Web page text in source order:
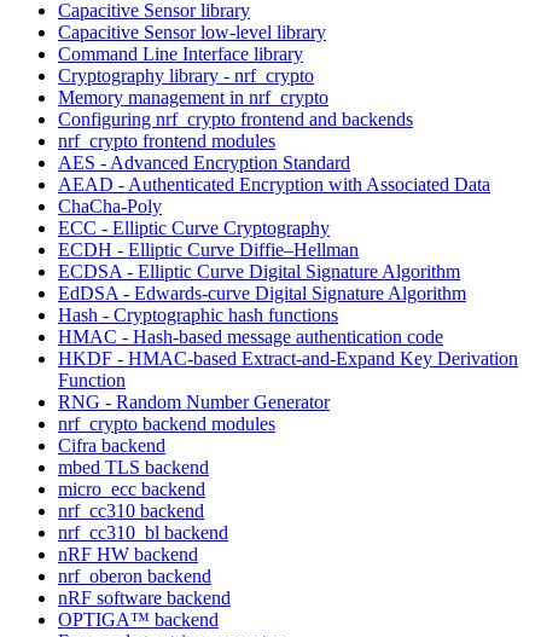
Capacitive Sensor library
Capacitive Sensor low-level library
Command Line Interface library
Cryptography library - nrf_crypto
Memory management in nrf_crypto
Configuring nrf_crypto frontend and backends
nrf_crypto frontend modules
AES - Advanced Encryption Standard
AEAD - Authenticated Encryption with Associated Data
ChaCha-Poly
ECC - Elliptic Curve Cryptography
ECDH - Elliptic Curve Diffie–Hellman
ECDSA - Elliptic Curve Digital Signature Algorithm
EdDSA - Edwards-curve Digital Signature Algorithm
Hash - Cryptographic hash functions
HMAC - Hash-based message authentication code
HKDF - HMAC-based Extract-and-Expand Key Derivation
Function
RNG - Random Number Generator
nrf_crypto backend modules
Cifra backend
mbed TLS backend
micro_ecc backend
nrf_cc310 backend
nrf_cc310_bl backend
nRF HW backend
nrf_oberon backend
nRF software backend
OPTIGA™ backend